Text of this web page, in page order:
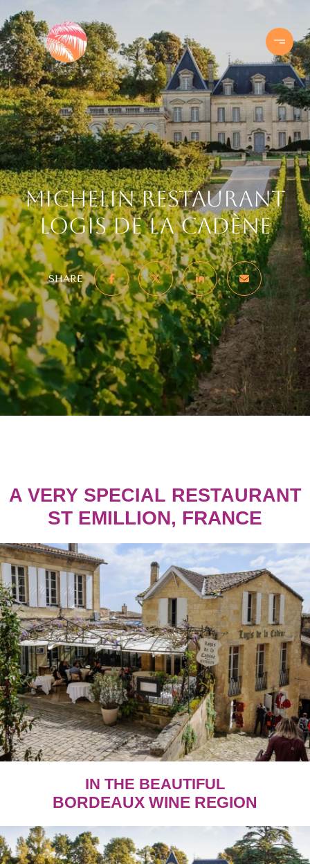
Michelin Restaurant
Logis de la Cadène
SHARE
A VERY SPECIAL RESTAURANT
ST EMILLION, FRANCE
IN THE BEAUTIFUL
BORDEAUX WINE REGION